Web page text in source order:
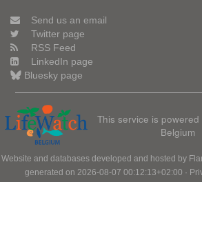
Send us an email
Twitter page
RSS Feed
LinkedIn page
Bluesky page
This service is
Belgium
Website and databases developed and hosted by
generated on 2026-08-07 00:12:13+02:00 ·